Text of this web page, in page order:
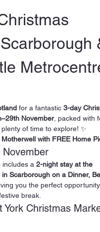
for a fantastic 3-day
November, packed with
of time to explore! ✨
with FREE Home
November
includes a 2-night stay at the
Scarborough on a Dinner,
you the perfect
break.
York Christmas